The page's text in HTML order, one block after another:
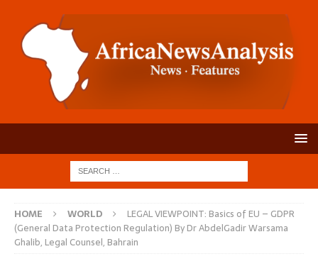
HOME WORLD
LEGAL VIEWPOINT: Basics of EU – GDPR
(General Data Protection Regulation) By Dr AbdelGadir Warsama
Ghalib, Legal Counsel, Bahrain